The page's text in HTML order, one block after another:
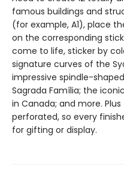
famous buildings and
(for example, A1), place
on the corresponding
come to life, sticker by
signature curves of the
impressive spindle-
Sagrada Família; the
in Canada; and more.
perforated, so every
for gifting or display.